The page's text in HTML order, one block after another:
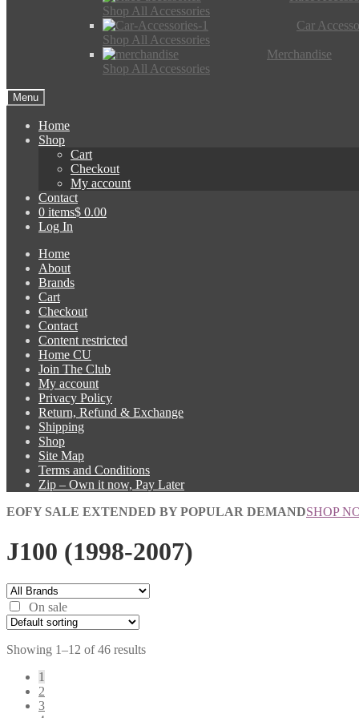
Shop All Accessories
Car
Shop All Accessories
Merchandise
Shop All Accessories
Menu
Home
Shop
Cart
Checkout
My account
Contact
0 items$ 0.00
Log In
Home
About
Brands
Cart
Checkout
Contact
Content restricted
Home CU
Join The Club
My account
Privacy Policy
Return, Refund & Exchange
Shipping
Shop
Site Map
Terms and Conditions
Zip – Own it now, Pay Later
EOFY SALE EXTENDED BY POPULAR DEMANDSHOP
J100 (1998-2007)
On sale
Showing 1–12 of 46 results
1
2
3